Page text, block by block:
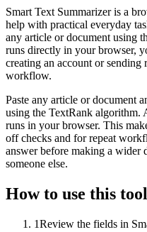
Smart Text Summarizer is a
help with practical everyday
any article or document using
runs directly in your browser,
creating an account or sending
workflow.
Paste any article or document
using the TextRank algorithm.
runs in your browser. This
off checks and for repeat
answer before making a wider
someone else.
How to use this tool
1Review the fields in